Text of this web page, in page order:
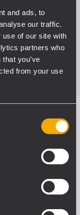
and ads, to
our traffic.
use of our site with
partners who
you’ve
from your use